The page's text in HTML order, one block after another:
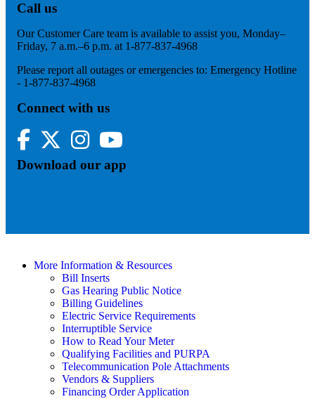
Call us
Our Customer Care team is available to assist you, Monday–
Friday, 7 a.m.–6 p.m. at 1-877-837-4968
Please report all outages or emergencies to: Emergency Hotline
- 1-877-837-4968
Connect with us
Facebook
Twitter InstagramYouTube
Download our app
More Information & Resources
Bill Inserts
Gas Hearing Public Notice
Billing Guidelines
Electric Service Requirements
Interruptible Service
How to Read Your Meter
Qualifying Facilities and PURPA
Telecommunication Pole Attachments
Vendors & Suppliers
Financing Order Application